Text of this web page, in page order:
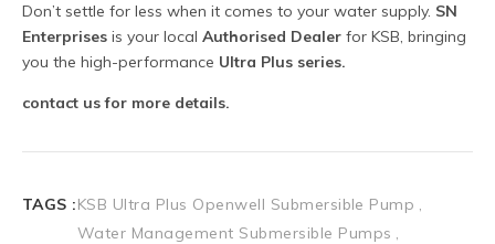
TAGS :KSB Ultra Plus Openwell Submersible Pump
Water Management Submersible Pumps